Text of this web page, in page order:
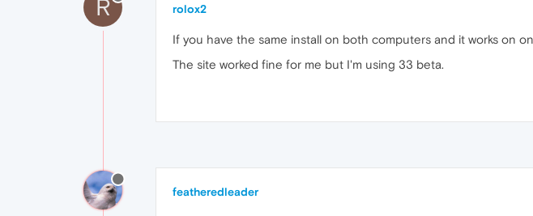
R rolox2
If you have the same install on both computers and it works on
The site worked fine for me but I'm using 33 beta.
featheredleader